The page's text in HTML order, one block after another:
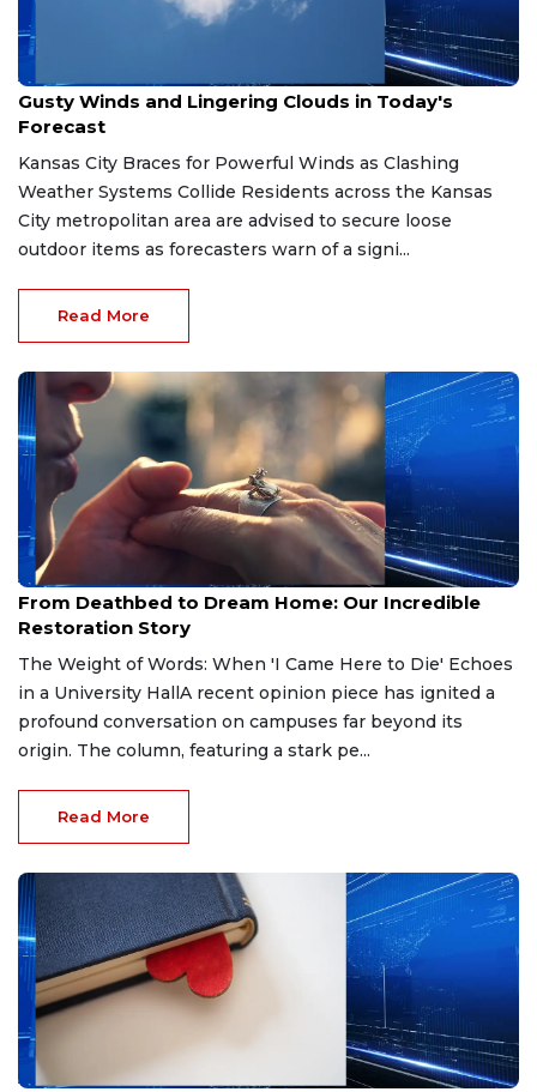
Apr 7, 2026
Gusty Winds and Lingering Clouds in Today's
Forecast
Kansas City Braces for Powerful Winds as Clashing
Weather Systems Collide Residents across the Kansas
City metropolitan area are advised to secure loose
outdoor items as forecasters warn of a signi...
Read More
Apr 8, 2026
From Deathbed to Dream Home: Our Incredible
Restoration Story
The Weight of Words: When 'I Came Here to Die' Echoes
in a University HallA recent opinion piece has ignited a
profound conversation on campuses far beyond its
origin. The column, featuring a stark pe...
Read More
Apr 5, 2026